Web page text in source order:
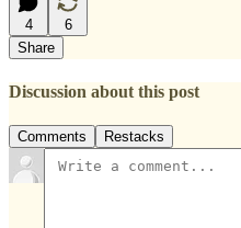
4
6
Share
Discussion about this post
Comments Restacks